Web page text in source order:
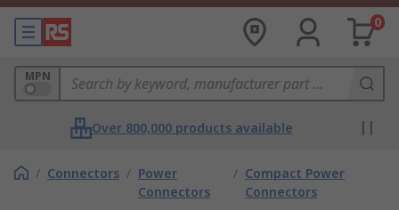
0
MPN
Over 800,000 products available
/ Connectors / Power
Connectors
/ Compact Power
Connectors